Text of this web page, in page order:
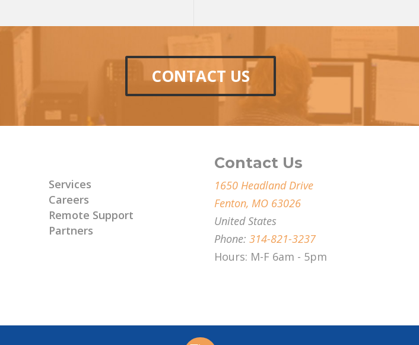
CONTACT US
Services
Careers
Remote Support
Partners
Contact Us
1650 Headland Drive
Fenton, MO 63026
United States
Phone:314-821-3237
Hours: M-F 6am - 5pm